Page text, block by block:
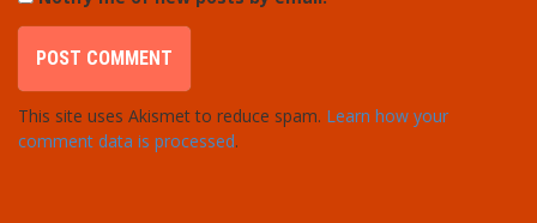
This site uses Akismet to reduce spam. Learn how your
comment data is processed.